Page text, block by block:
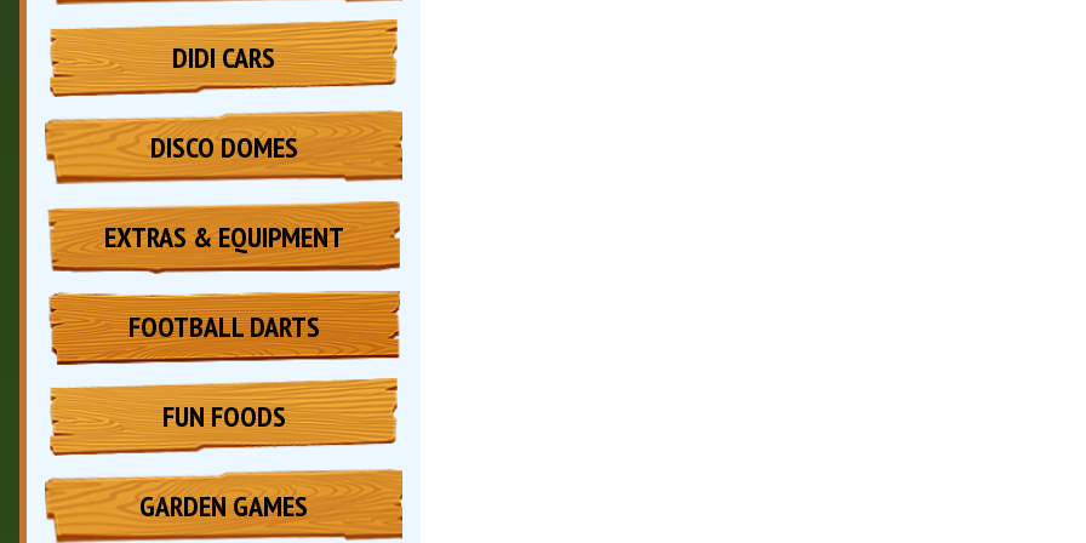
DIDI CARS
DISCO DOMES
EXTRAS & EQUIPMENT
FOOTBALL DARTS
FUN FOODS
GARDEN GAMES